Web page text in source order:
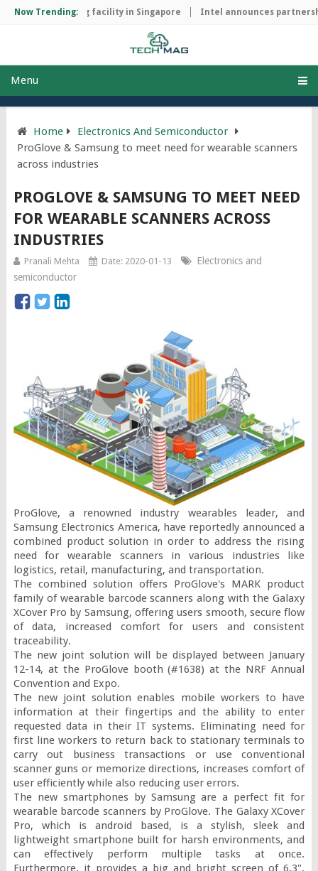
Now Trending:
manufacturing facility in Singapore Intel announces
Menu
Home
Electronics And Semiconductor
ProGlove & Samsung to meet need for wearable scanners
across industries
PROGLOVE & SAMSUNG TO MEET NEED
FOR WEARABLE SCANNERS ACROSS
INDUSTRIES
Pranali Mehta Date: 2020-01-13
Electronics and
semiconductor
ProGlove, a renowned industry wearables leader, and
Samsung Electronics America, have reportedly announced a
combined product solution in order to address the rising
need for wearable scanners in various industries like
logistics, retail, manufacturing, and transportation.
The combined solution offers ProGlove's MARK product
family of wearable barcode scanners along with the Galaxy
XCover Pro by Samsung, offering users smooth, secure flow
of data, increased comfort for users and consistent
traceability.
The new joint solution will be displayed between January
12-14, at the ProGlove booth (#1638) at the NRF Annual
Convention and Expo.
The new joint solution enables mobile workers to have
information at their fingertips and the ability to enter
requested data in their IT systems. Eliminating need for
first line workers to return back to stationary terminals to
carry out business transactions or use conventional
scanner guns or memorize directions, increases comfort of
user efficiently while also reducing user errors.
The new smartphones by Samsung are a perfect fit for
wearable barcode scanners by ProGlove. The Galaxy XCover
Pro, which is android based, is a stylish, sleek and
lightweight smartphone built for harsh environments, and
can effectively perform multiple tasks at once.
Furthermore, it provides a big and bright screen of 6.3",